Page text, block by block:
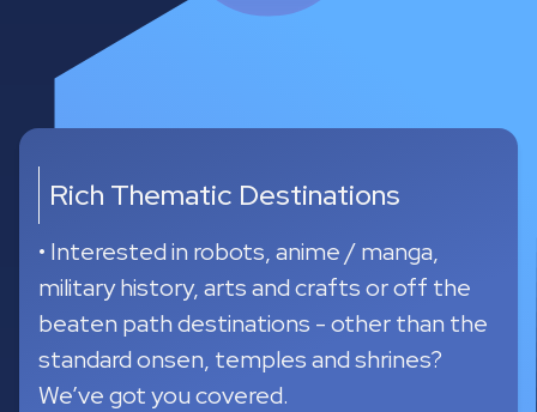
For every prompt between 2 and 8
sample itinerary variations are generated
within 12 seconds to give users a sense of
what's possible.
•The system will recommend day trips
where it makes sense.